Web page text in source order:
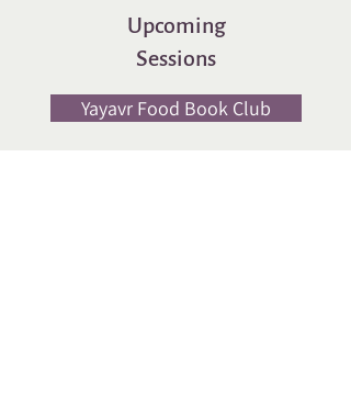
Upcoming
Sessions
Yayavr Food Book Club